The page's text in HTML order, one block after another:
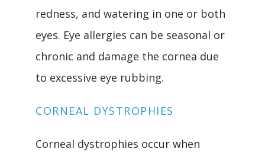
redness, and watering in one or both
eyes. Eye allergies can be seasonal or
chronic and damage the cornea due
to excessive eye rubbing.
CORNEAL DYSTROPHIES
Corneal dystrophies occur when